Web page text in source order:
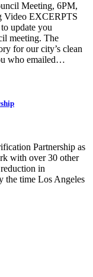
Meeting, 6PM,
Video EXCERPTS
update you
meeting. The
for our city’s clean
who emailed…
Partnership as
with over 30 other
in
the time Los Angeles